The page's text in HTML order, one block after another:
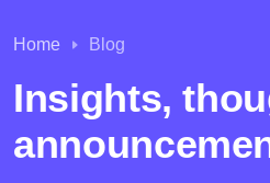
Home Blog
Insights,